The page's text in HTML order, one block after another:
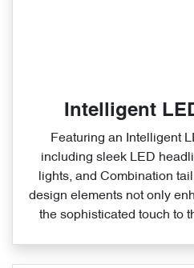
Intelligent
Featuring an Intelligent
including sleek LED
lights, and Combination
design elements not only
the sophisticated touch to